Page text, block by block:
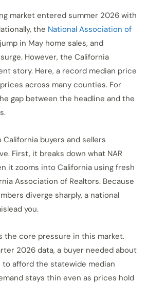
market entered summer 2026 with
the National Association of
in May home sales, and
However, the California
story. Here, a record median price
across many counties. For
gap between the headline and the
buyers and sellers
First, it breaks down what NAR
it zooms into California using fresh
Association of Realtors. Because
diverge sharply, a national
you.
the core pressure in this market.
2026 data, a buyer needed about
afford the statewide median
stays thin even as prices hold